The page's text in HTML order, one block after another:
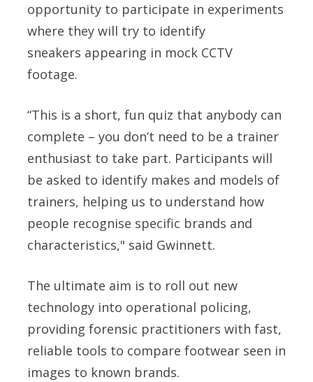
opportunity to participate in experiments
where they will try to identify
sneakers appearing in mock CCTV
footage.
“This is a short, fun quiz that anybody can
complete – you don’t need to be a trainer
enthusiast to take part. Participants will
be asked to identify makes and models of
trainers, helping us to understand how
people recognise specific brands and
characteristics," said Gwinnett.
The ultimate aim is to roll out new
technology into operational policing,
providing forensic practitioners with fast,
reliable tools to compare footwear seen in
images to known brands.